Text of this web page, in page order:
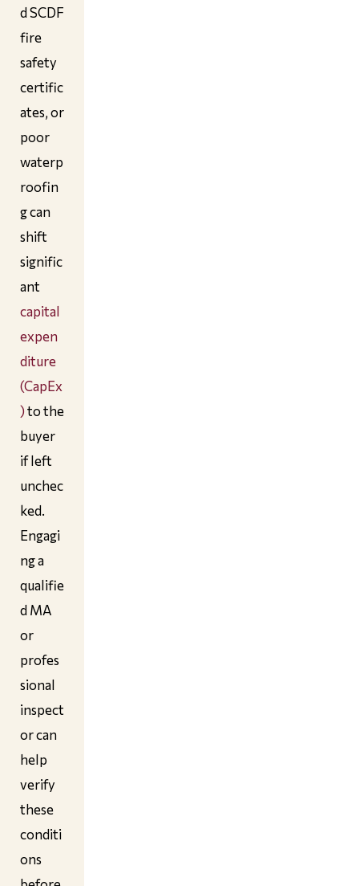
d SCDF
fire
safety
certific
ates, or
poor
waterp
roofin
g can
shift
signific
ant
capital
expen
diture
(CapEx
)to the
buyer
if left
unchec
ked.
Engagi
ng a
qualifie
d MA
or
profes
sional
inspect
or can
help
verify
these
conditi
ons